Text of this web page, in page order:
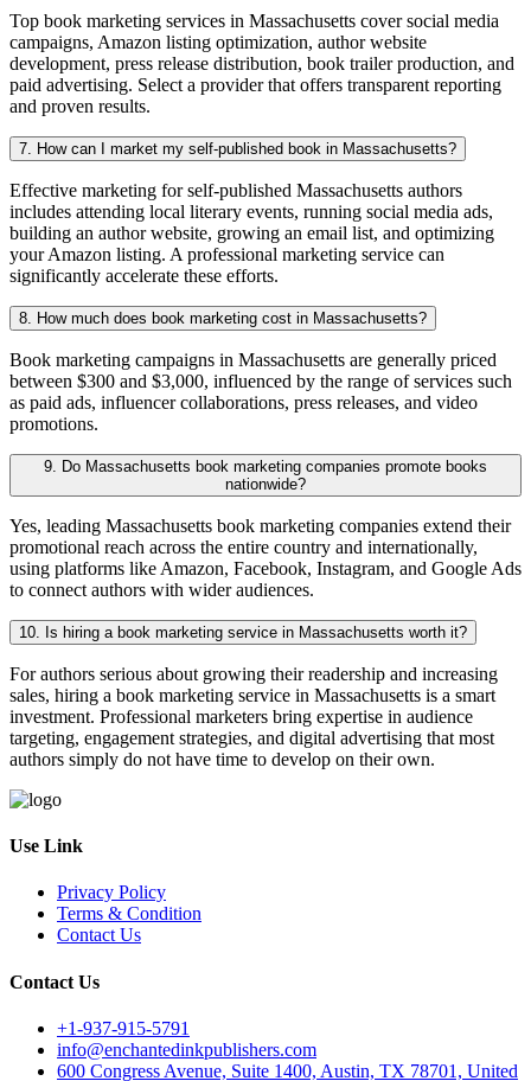
Top book marketing services in Massachusetts cover social media
campaigns, Amazon listing optimization, author website
development, press release distribution, book trailer production, and
paid advertising. Select a provider that offers transparent reporting
and proven results.
7. How can I market my self-published book in Massachusetts?
Effective marketing for self-published Massachusetts authors
includes attending local literary events, running social media ads,
building an author website, growing an email list, and optimizing
your Amazon listing. A professional marketing service can
significantly accelerate these efforts.
8. How much does book marketing cost in Massachusetts?
Book marketing campaigns in Massachusetts are generally priced
between $300 and $3,000, influenced by the range of services such
as paid ads, influencer collaborations, press releases, and video
promotions.
9. Do Massachusetts book marketing companies promote books
nationwide?
Yes, leading Massachusetts book marketing companies extend their
promotional reach across the entire country and internationally,
using platforms like Amazon, Facebook, Instagram, and Google Ads
to connect authors with wider audiences.
10. Is hiring a book marketing service in Massachusetts worth it?
For authors serious about growing their readership and increasing
sales, hiring a book marketing service in Massachusetts is a smart
investment. Professional marketers bring expertise in audience
targeting, engagement strategies, and digital advertising that most
authors simply do not have time to develop on their own.
Use Link
Privacy Policy
Terms & Condition
Contact Us
Contact Us
+1-937-915-5791
info@enchantedinkpublishers.com
600 Congress Avenue, Suite 1400, Austin, TX 78701, United